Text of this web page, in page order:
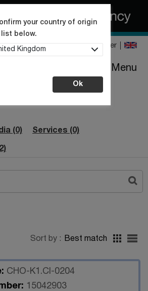
Register
your country of origin
below.
Kingdom
Ok
Menu
(0) Services (0)
Sort by : Best match
CHO-K1.Cl-0204
15042903